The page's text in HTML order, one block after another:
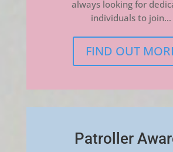
always looking for
individuals to join…
FIND OUT
Patroller